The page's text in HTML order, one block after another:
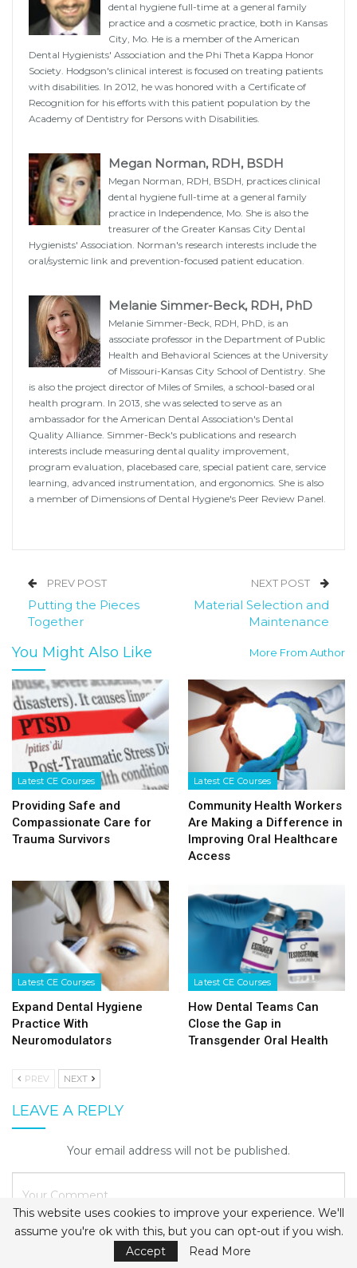
dental hygiene full-time at a general family
practice and a cosmetic practice, both in Kansas
City, Mo. He is a member of the American
Dental Hygienists' Association and the Phi Theta Kappa Honor
Society. Hodgson's clinical interest is focused on treating patients
with disabilities. In 2012, he was honored with a Certificate of
Recognition for his efforts with this patient population by the
Academy of Dentistry for Persons with Disabilities.
Megan Norman, RDH, BSDH
Megan Norman, RDH, BSDH, practices clinical
dental hygiene full-time at a general family
practice in Independence, Mo. She is also the
treasurer of the Greater Kansas City Dental
Hygienists' Association. Norman's research interests include the
oral/systemic link and prevention-focused patient education.
Melanie Simmer-Beck, RDH, PhD
Melanie Simmer-Beck, RDH, PhD, is an
associate professor in the Department of Public
Health and Behavioral Sciences at the University
of Missouri-Kansas City School of Dentistry. She
is also the project director of Miles of Smiles, a school-based oral
health program. In 2013, she was selected to serve as an
ambassador for the American Dental Association's Dental
Quality Alliance. Simmer-Beck's publications and research
interests include measuring dental quality improvement,
program evaluation, placebased care, special patient care, service
learning, advanced instrumentation, and ergonomics. She is also
a member of Dimensions of Dental Hygiene's Peer Review Panel.
PREV POST
Putting the Pieces
Together
NEXT POST
Material Selection and
Maintenance
You Might Also Like More From Author
Latest CE Courses
Providing Safe and
Compassionate Care for
Trauma Survivors
Latest CE Courses
Community Health Workers
Are Making a Difference in
Improving Oral Healthcare
Access
Latest CE Courses
Expand Dental Hygiene
Practice With
Neuromodulators
Latest CE Courses
How Dental Teams Can
Close the Gap in
Transgender Oral Health
PREV NEXT
LEAVE A REPLY
Your email address will not be published.
This website uses cookies to improve your experience. We'll
assume you're ok with this, but you can opt-out if you wish.
Accept
Read More